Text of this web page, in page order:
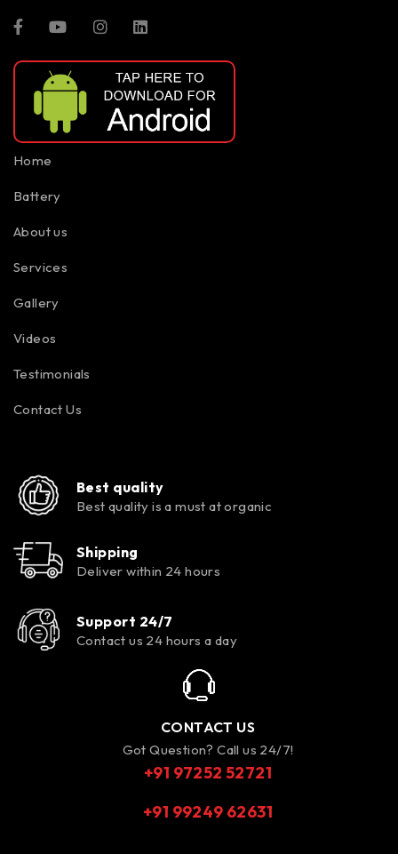
Home
Battery
About us
Services
Gallery
Videos
Testimonials
Contact Us
Best quality
Best quality is a must at organic
Shipping
Deliver within 24 hours
Support 24/7
Contact us 24 hours a day
CONTACT US
Got Question? Call us 24/7!
+91 97252 52721
+91 99249 62631